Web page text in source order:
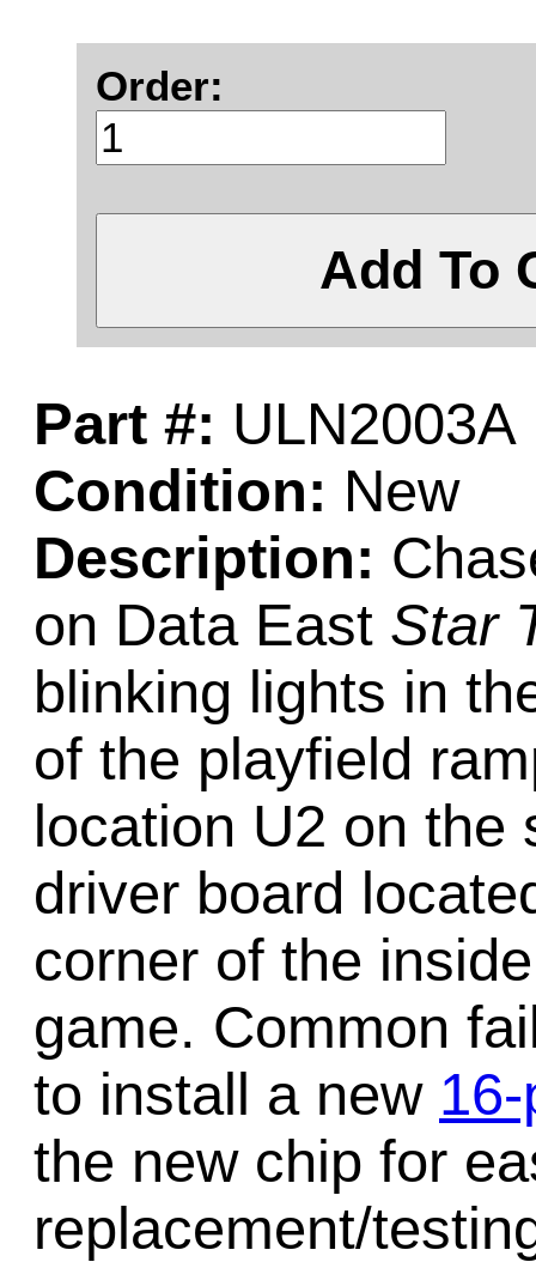
Order:
Add To
Part #: ULN2003A
Condition: New
Description:
on Data East Star
blinking lights in
of the playfield
location U2 on
driver board
corner of the
game. Common
to install a new
the new chip for
replacement/